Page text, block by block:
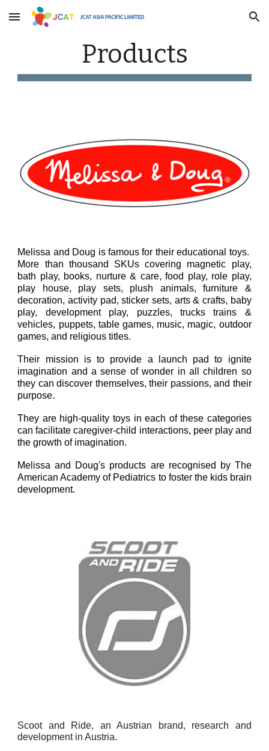
Skip to main content Skip to navigation
Products
Melissa and Doug is famous for their educational toys.
More than thousand SKUs covering magnetic play,
bath play, books, nurture & care, food play, role play,
play house, play sets, plush animals, furniture &
decoration, activity pad, sticker sets, arts & crafts, baby
play, development play, puzzles, trucks trains &
vehicles, puppets, table games, music, magic, outdoor
games, and religious titles.
Their mission is to provide a launch pad to ignite
imagination and a sense of wonder in all children so
they can discover themselves, their passions, and their
purpose.
They are high-quality toys in each of these categories
can facilitate caregiver-child interactions, peer play and
the growth of imagination.
Melissa and Doug's products are recognised by The
American Academy of Pediatrics to foster the kids brain
development.
Scoot and Ride, an Austrian brand, research and
development in Austria.